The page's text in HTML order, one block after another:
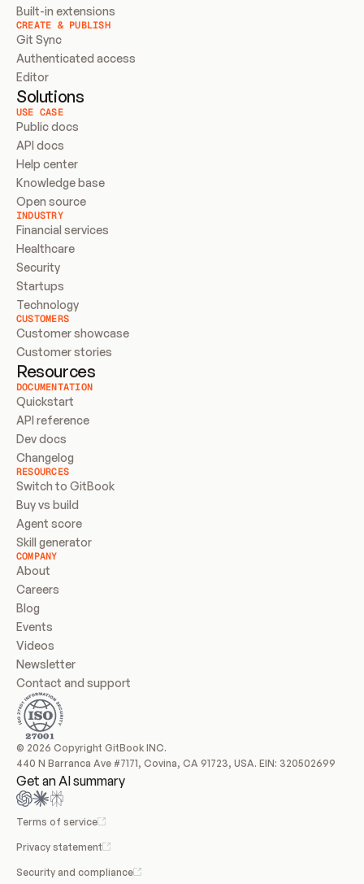
Built-in extensions
CREATE & PUBLISH
Git Sync
Authenticated access
Editor
Solutions
USE CASE
Public docs
API docs
Help center
Knowledge base
Open source
INDUSTRY
Financial services
Healthcare
Security
Startups
Technology
CUSTOMERS
Customer showcase
Customer stories
Resources
DOCUMENTATION
Quickstart
API reference
Dev docs
Changelog
RESOURCES
Switch to GitBook
Buy vs build
Agent score
Skill generator
COMPANY
About
Careers
Blog
Events
Videos
Newsletter
Contact and support
© 2026 Copyright GitBook INC.
440 N Barranca Ave #7171, Covina, CA 91723, USA. EIN: 320502699
Get an AI summary
Terms of service
Privacy statement
Security and compliance